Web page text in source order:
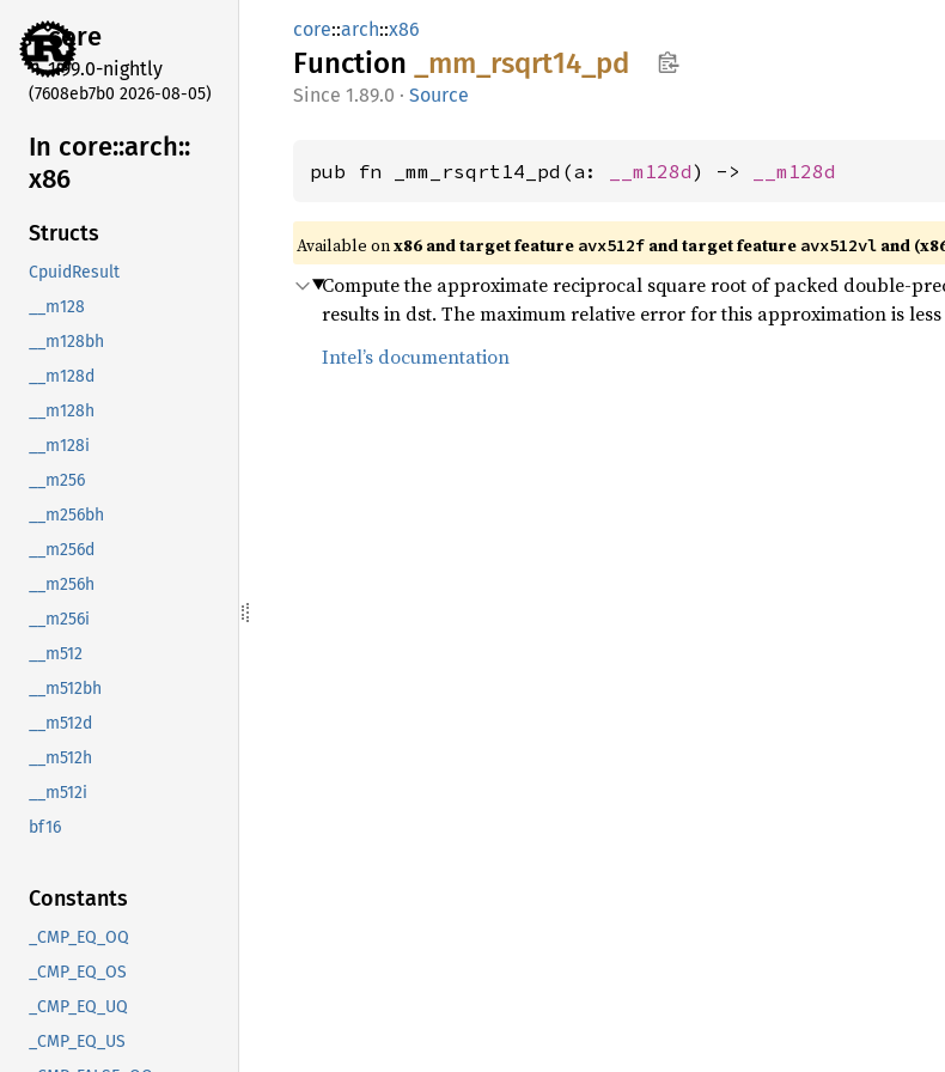
core
1.99.0-nightly
(7608eb7b0 2026-08-05)
In core::arch::
x86
Structs
CpuidResult
__m128
__m128bh
__m128d
__m128h
__m128i
__m256
__m256bh
__m256d
__m256h
__m256i
__m512
__m512bh
__m512d
__m512h
__m512i
bf16
Constants
_CMP_EQ_OQ
_CMP_EQ_OS
_CMP_EQ_UQ
_CMP_EQ_US
core::arch::x86
Function _mm_ rsqrt14_ pd
1.89.0 · Source
pub fn _mm_rsqrt14_pd(a: __m128d) -> __m128d
Available onx86 and target feature avx512f and target feature avx512vl and
Compute the approximate reciprocal square root of packed double-
results in dst. The maximum relative error for this approximation is
Intel’s documentation